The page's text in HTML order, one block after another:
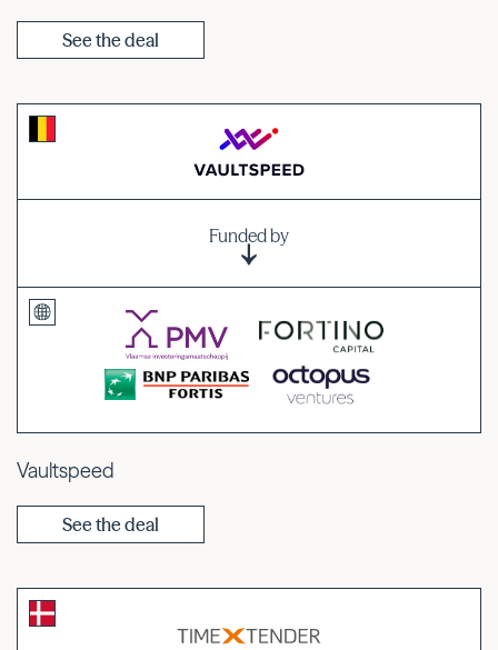
See the deal
Funded by
Vaultspeed
See the deal